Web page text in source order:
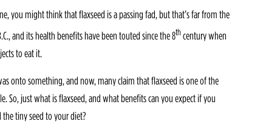
you might think that flaxseed is a passing fad, but that’s far from the
and its health benefits have been touted since the 8th century when
to eat it.
onto something, and now, many claim that flaxseed is one of the
So, just what is flaxseed, and what benefits can you expect if you
tiny seed to your diet?